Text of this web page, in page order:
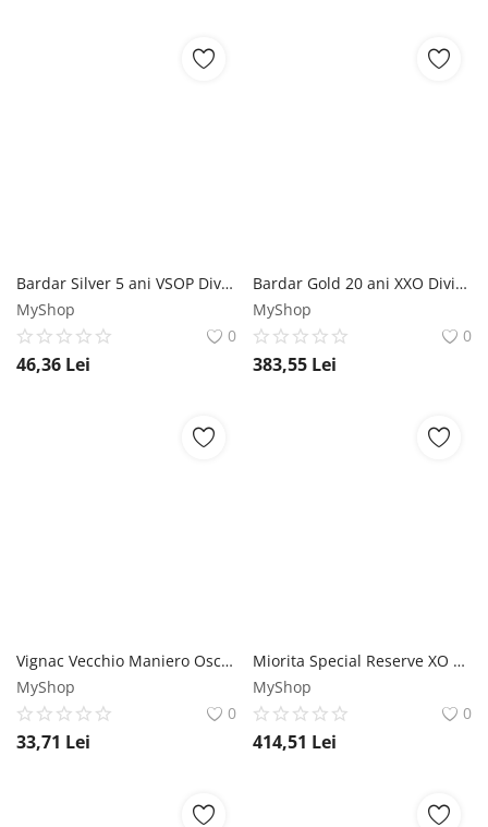
Bardar Silver 5 ani VSOP Divin 0.5L Bardar
MyShop
0
46,36 Lei
Bardar Gold 20 ani XXO Divin 0.5L Bardar
MyShop
0
383,55 Lei
Vignac Vecchio Maniero Oscar Brandy 0.7L Distillati Group
MyShop
0
33,71 Lei
Miorita Special Reserve XO 25 ani Vinars 0.7L Miorita
MyShop
0
414,51 Lei